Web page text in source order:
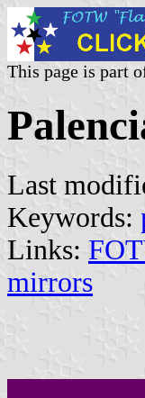
This page is part
Last
Keywords:
Links:
mirrors